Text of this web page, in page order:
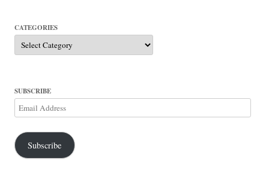
CATEGORIES
Categories
SUBSCRIBE
Email
Address
Subscribe